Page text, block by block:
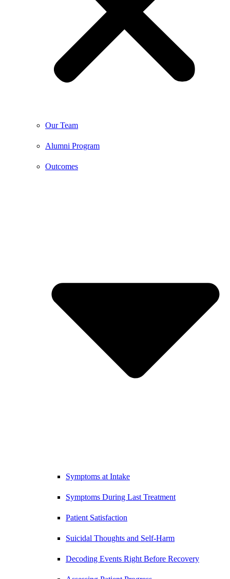
Our Team
Alumni Program
Outcomes
Symptoms at Intake
Symptoms During Last Treatment
Patient Satisfaction
Suicidal Thoughts and Self-Harm
Decoding Events Right Before Recovery